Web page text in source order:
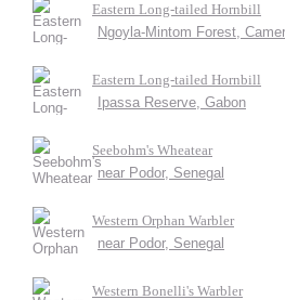
Eastern Long-tailed Hornbill
Ngoyla-Mintom Forest,
Eastern Long-tailed Hornbill
Ipassa Reserve, Gabon
Seebohm's Wheatear
near Podor, Senegal
Western Orphan Warbler
near Podor, Senegal
Western Bonelli's Warbler